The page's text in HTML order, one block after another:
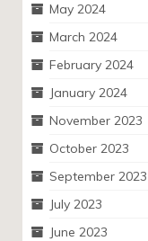
May 2024
March 2024
February 2024
January 2024
November 2023
October 2023
September 2023
July 2023
June 2023